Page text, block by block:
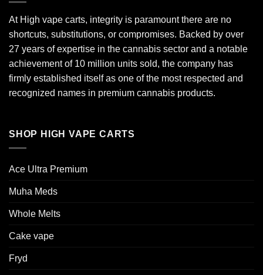
At High vape carts, integrity is paramount there are no
shortcuts, substitutions, or compromises. Backed by over
27 years of expertise in the cannabis sector and a notable
achievement of 10 million units sold, the company has
firmly established itself as one of the most respected and
recognized names in premium cannabis products.
SHOP HIGH VAPE CARTS
Ace Ultra Premium​
Muha Meds
Whole Melts
Cake vape
Fryd